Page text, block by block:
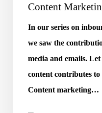
Content
In our series on
we saw the
media and emails.
content contributes
Content marketing…